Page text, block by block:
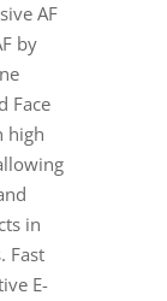
AF
by
Face
high
in
Fast
E-